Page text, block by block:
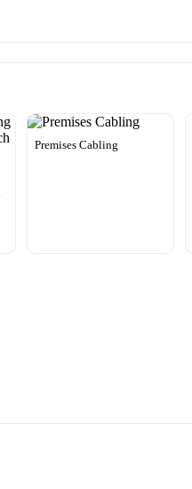
Premises Cabling